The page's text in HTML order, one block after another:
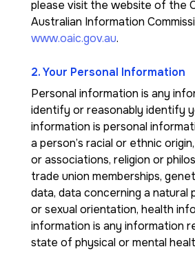
please visit the website of the
Australian Information
www.oaic.gov.au.
2. Your Personal Information
Personal information is any
identify or reasonably identify
information is personal
a person’s racial or ethnic
or associations, religion or
trade union memberships,
data, data concerning a natural
or sexual orientation, health
information is any information
state of physical or mental